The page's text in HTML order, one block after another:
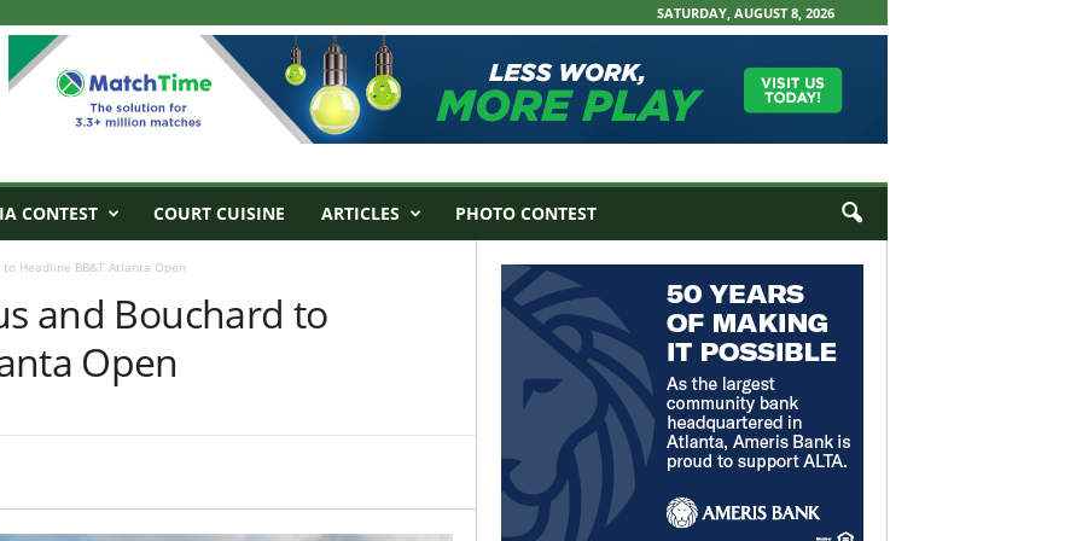
SATURDAY, AUGUST 8, 2026
CONTEST COURT CUISINE ARTICLES PHOTO CONTEST
to Headline BB&T Atlanta Open
and Bouchard to
Open